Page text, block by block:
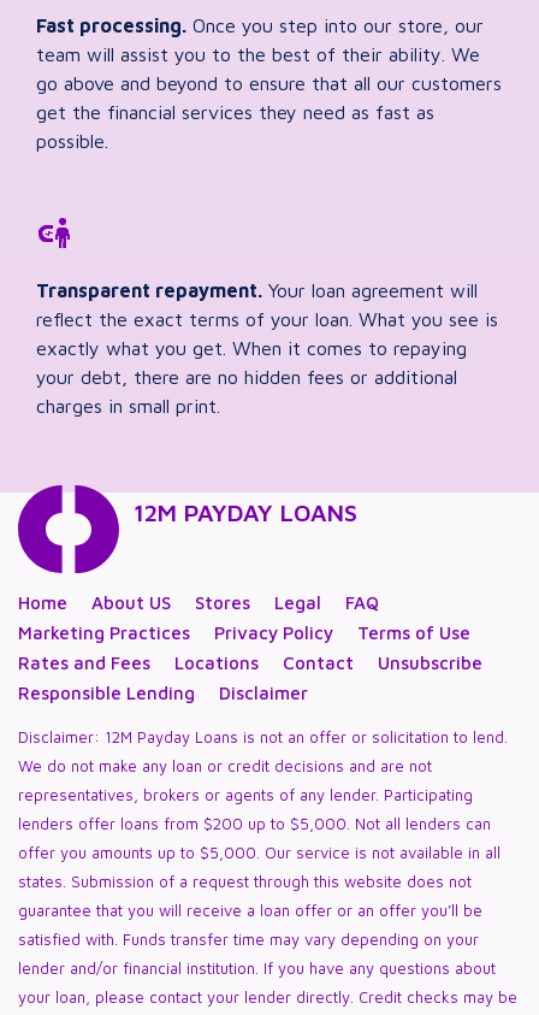
Fast processing. Once you step into our store, our
team will assist you to the best of their ability. We
go above and beyond to ensure that all our customers
get the financial services they need as fast as
possible.
Transparent repayment. Your loan agreement will
reflect the exact terms of your loan. What you see is
exactly what you get. When it comes to repaying
your debt, there are no hidden fees or additional
charges in small print.
12M PAYDAY LOANS
Home About US Stores Legal
FAQ
Marketing Practices
Privacy Policy
Terms of Use
Rates and Fees
Locations Contact
Unsubscribe
Responsible Lending
Disclaimer
Disclaimer: 12M Payday Loans is not an offer or solicitation to lend.
We do not make any loan or credit decisions and are not
representatives, brokers or agents of any lender. Participating
lenders offer loans from $200 up to $5,000. Not all lenders can
offer you amounts up to $5,000. Our service is not available in all
states. Submission of a request through this website does not
guarantee that you will receive a loan offer or an offer you’ll be
satisfied with. Funds transfer time may vary depending on your
lender and/or financial institution. If you have any questions about
your loan, please contact your lender directly. Credit checks may be